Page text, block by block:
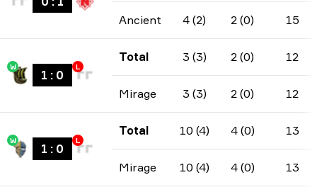
Ancient 4 (2) 2 (0) 15
W
1 : 0
L
Total 3 (3) 2 (0) 12
Mirage 3 (3) 2 (0) 12
W
1 : 0
L
Total 10 (4) 4 (0) 13
Mirage 10 (4) 4 (0) 13